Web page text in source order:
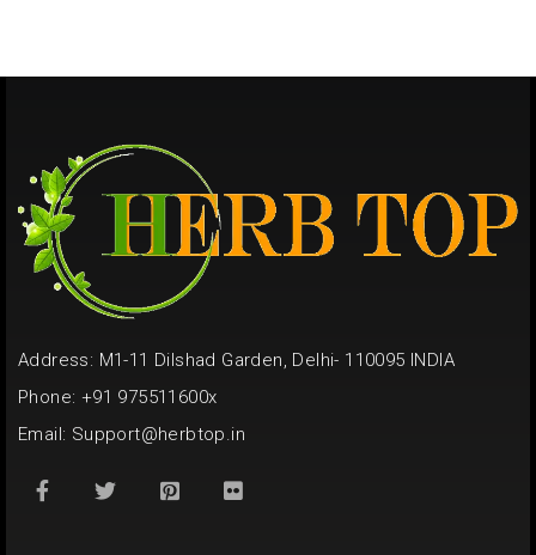
Address: M1-11 Dilshad Garden, Delhi- 110095 INDIA
Phone: +91 975511600x
Email: Support@herbtop.in